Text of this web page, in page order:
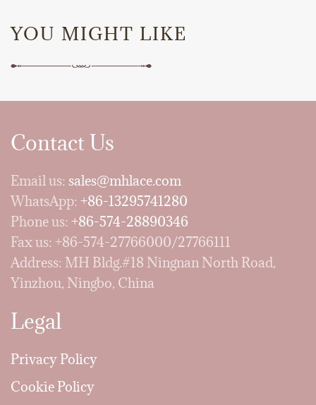
YOU MIGHT LIKE
Contact Us
Email us: sales@mhlace.com
WhatsApp: +86-13295741280
Phone us: +86-574-28890346
Fax us: +86-574-27766000/27766111
Address: MH Bldg.#18 Ningnan North Road,
Yinzhou, Ningbo, China
Legal
Privacy Policy
Cookie Policy